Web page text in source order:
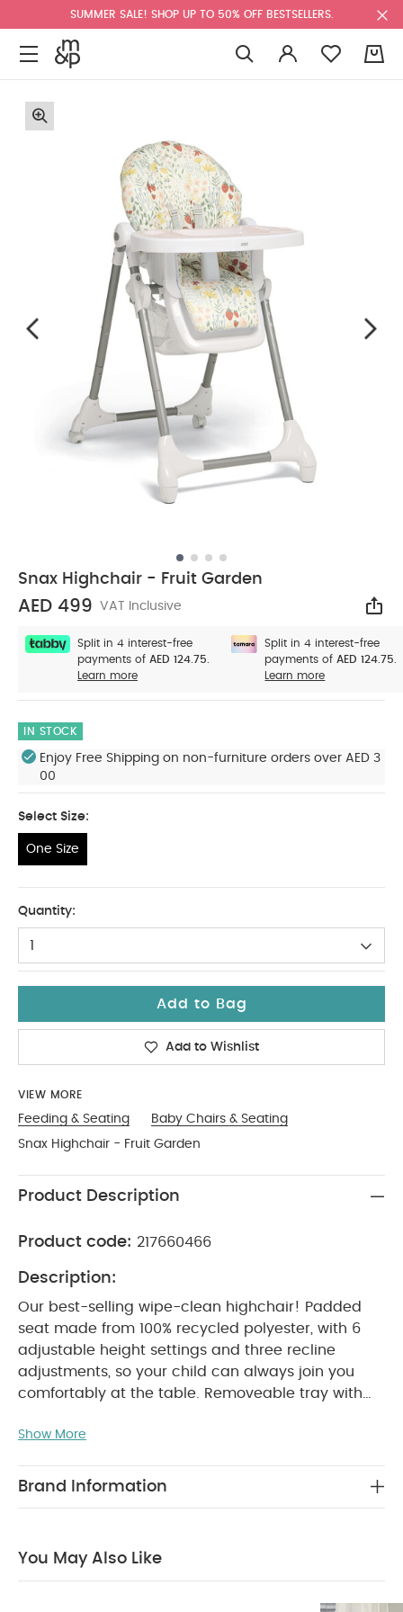
SUMMER SALE! SHOP UP TO 50% OFF BESTSELLERS.
Snax Highchair - Fruit Garden
AED 499 VAT Inclusive
Split in 4 interest-free
payments of AED 124.75.
Learn more
Split in 4 interest-free
payments of AED 124.75.
Learn more
IN STOCK
Enjoy Free Shipping on non-furniture orders over AED 3
00
Select Size:
One Size
Quantity:
1
Add to Bag
Add to Wishlist
VIEW MORE
Feeding & Seating
Baby Chairs & Seating
Snax Highchair - Fruit Garden
Product Description
Product code: 217660466
Description:
Our best-selling wipe-clean highchair! Padded
seat made from 100% recycled polyester, with 6
adjustable height settings and three recline
adjustments, so your child can always join you
comfortably at the table. Removeable tray with
tray position as they grow. 5-point harness to
nature. WHY BUY ME :
added comfort and easy cleaning
Show More
Brand Information
You May Also Like